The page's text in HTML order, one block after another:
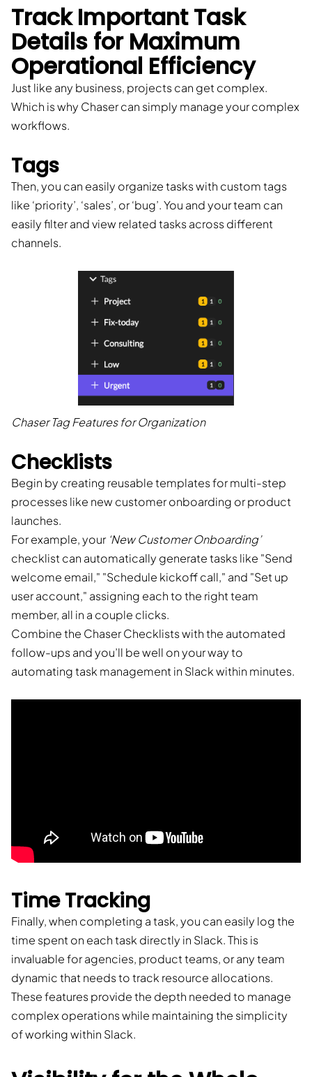
Track Important Task
Details for Maximum
Operational Efficiency
Just like any business, projects can get complex.
Which is why Chaser can simply manage your complex
workflows.
Tags
Then, you can easily organize tasks with custom tags
like ‘priority’, ‘sales’, or ‘bug’. You and your team can
easily filter and view related tasks across different
channels.
Chaser Tag Features for Organization
Checklists
Begin by creating reusable templates for multi-step
processes like new customer onboarding or product
launches.
For example, your ‘New Customer Onboarding’
checklist can automatically generate tasks like "Send
welcome email," "Schedule kickoff call," and "Set up
user account," assigning each to the right team
member, all in a couple clicks.
Combine the Chaser Checklists with the automated
follow-ups and you’ll be well on your way to
automating task management in Slack within minutes.
Time Tracking
Finally, when completing a task, you can easily log the
time spent on each task directly in Slack. This is
invaluable for agencies, product teams, or any team
dynamic that needs to track resource allocations.
These features provide the depth needed to manage
complex operations while maintaining the simplicity
of working within Slack.